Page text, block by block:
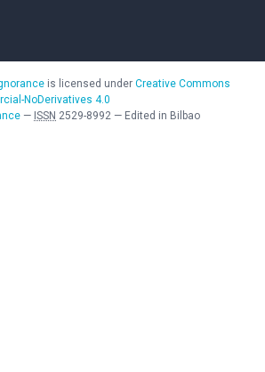
is licensed under Creative Commons
NoDerivatives 4.0
— ISSN 2529-8992 — Edited in Bilbao